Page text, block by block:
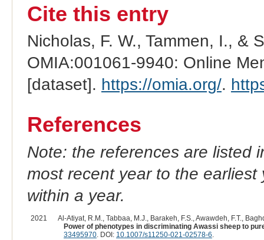
Cite this entry
Nicholas, F. W., Tammen, I., &
OMIA:001061-9940: Online
[dataset]. https://omia.org/.
References
Note: the references are listed
most recent year to the
within a year.
2021
Al-Atiyat, R.M., Tabbaa, M.J., Barakeh, F.S., Awawdeh, F.T.,
Power of phenotypes in discriminating Awassi sheep to
33495970. DOI: 10.1007/s11250-021-02578-6.